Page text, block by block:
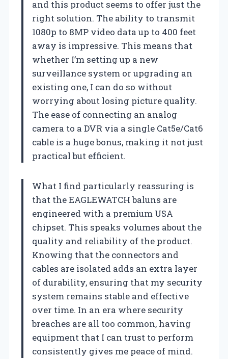
and this product seems to offer just the
right solution. The ability to transmit
1080p to 8MP video data up to 400 feet
away is impressive. This means that
whether I’m setting up a new
surveillance system or upgrading an
existing one, I can do so without
worrying about losing picture quality.
The ease of connecting an analog
camera to a DVR via a single Cat5e/Cat6
cable is a huge bonus, making it not just
practical but efficient.
What I find particularly reassuring is
that the EAGLEWATCH baluns are
engineered with a premium USA
chipset. This speaks volumes about the
quality and reliability of the product.
Knowing that the connectors and
cables are isolated adds an extra layer
of durability, ensuring that my security
system remains stable and effective
over time. In an era where security
breaches are all too common, having
equipment that I can trust to perform
consistently gives me peace of mind.